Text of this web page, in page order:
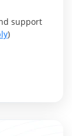
support
)